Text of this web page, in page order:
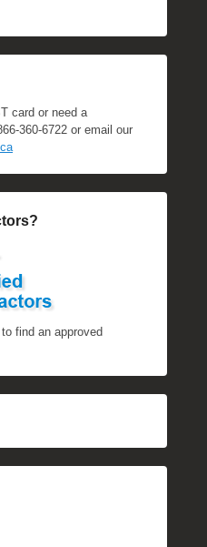
card or need a
360-6722 or email our
to find an approved